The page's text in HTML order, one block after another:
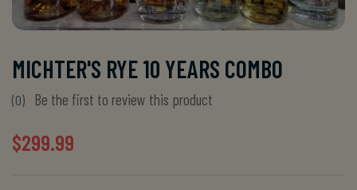
MICHTER'S RYE 10 YEARS COMBO
(0) Be the first to review this product
$299.99